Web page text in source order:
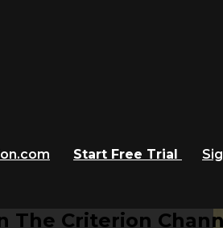
Start Free Trial
The Criterion